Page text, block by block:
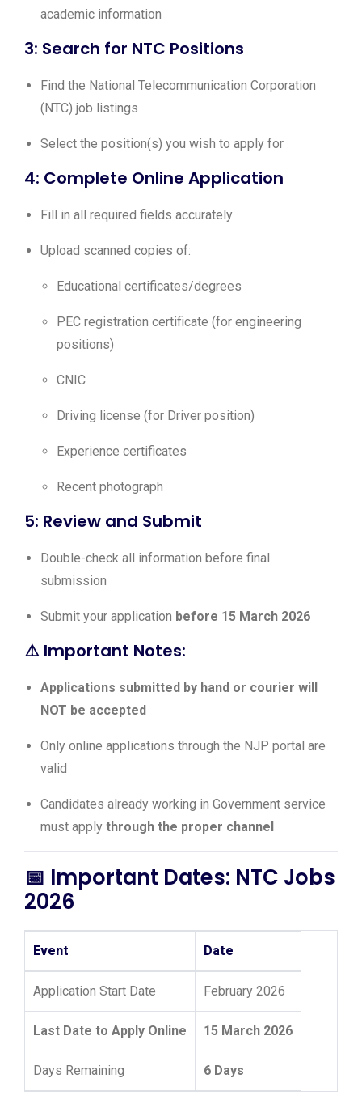
academic information
3: Search for NTC Positions
Find the National Telecommunication Corporation
(NTC) job listings
Select the position(s) you wish to apply for
4: Complete Online Application
Fill in all required fields accurately
Upload scanned copies of:
Educational certificates/degrees
PEC registration certificate (for engineering
positions)
CNIC
Driving license (for Driver position)
Experience certificates
Recent photograph
5: Review and Submit
Double-check all information before final
submission
Submit your application before 15 March 2026
⚠️ Important Notes:
Applications submitted by hand or courier will
NOT be accepted
Only online applications through the NJP portal are
valid
Candidates already working in Government service
must apply through the proper channel
📅 Important Dates: NTC Jobs
2026
Event Date
Application Start Date February 2026
Last Date to Apply Online 15 March 2026
Days Remaining 6 Days